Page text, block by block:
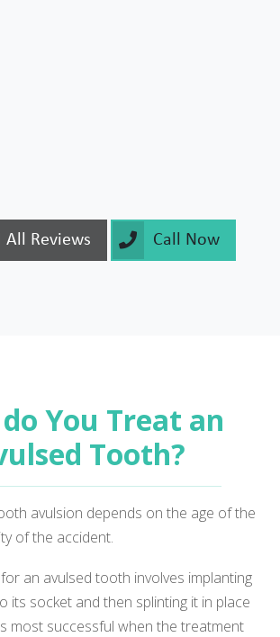
All Reviews Call Now
You Treat an
Tooth?
avulsion depends on the age of the
of the accident.
an avulsed tooth involves implanting
its socket and then splinting it in place
most successful when the treatment